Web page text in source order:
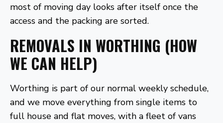
most of moving day looks after itself once the
access and the packing are sorted.
REMOVALS IN WORTHING (HOW
WE CAN HELP)
Worthing is part of our normal weekly schedule,
and we move everything from single items to
full house and flat moves, with a fleet of vans